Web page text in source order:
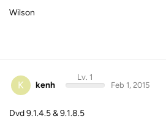
Wilson
K kenh
Lv. 1
Feb 1, 2015
Dvd 9.1.4.5 & 9.1.8.5